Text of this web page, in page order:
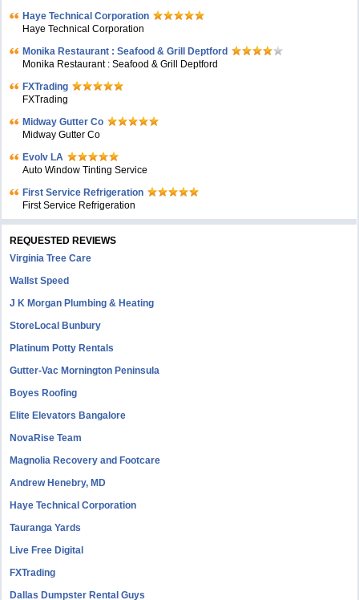
Haye Technical Corporation
Haye Technical Corporation
Monika Restaurant : Seafood & Grill Deptford
Monika Restaurant : Seafood & Grill Deptford
FXTrading
FXTrading
Midway Gutter Co
Midway Gutter Co
Evolv LA
Auto Window Tinting Service
First Service Refrigeration
First Service Refrigeration
REQUESTED REVIEWS
Virginia Tree Care
Wallst Speed
J K Morgan Plumbing & Heating
StoreLocal Bunbury
Platinum Potty Rentals
Gutter-Vac Mornington Peninsula
Boyes Roofing
Elite Elevators Bangalore
NovaRise Team
Magnolia Recovery and Footcare
Andrew Henebry, MD
Haye Technical Corporation
Tauranga Yards
Live Free Digital
FXTrading
Dallas Dumpster Rental Guys